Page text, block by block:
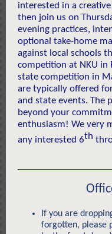
interested in a
then join us on
evening practices,
optional take-home
against local schools
competition at NKU in
state competition in
are typically offered
and state events. The
beyond your
enthusiasm! We very
any interested 6th
If you are
forgotten, please